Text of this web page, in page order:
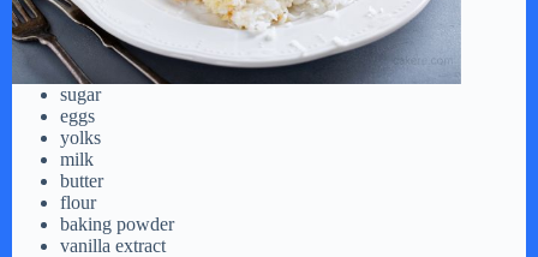
sugar
eggs
yolks
milk
butter
flour
baking powder
vanilla extract